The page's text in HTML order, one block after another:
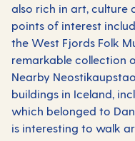
also rich in art, culture
points of interest
the West Fjords Folk
remarkable collection
Nearby
buildings in Iceland,
which belonged to
is interesting to walk